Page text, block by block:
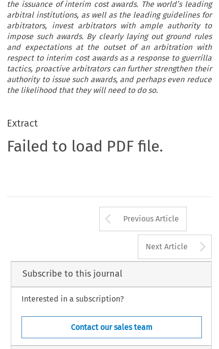
the issuance of interim cost awards. The world’s leading
arbitral institutions, as well as the leading guidelines for
arbitrators, invest arbitrators with ample authority to
impose such awards. By clearly laying out ground rules
and expectations at the outset of an arbitration with
respect to interim cost awards as a response to guerrilla
tactics, proactive arbitrators can further strengthen their
authority to issue such awards, and perhaps even reduce
the likelihood that they will need to do so.
Extract
Failed to load PDF file.
Arrow button
Previous Article
Next Article
Subscribe to this journal
Interested in a subscription?
Contact our sales team